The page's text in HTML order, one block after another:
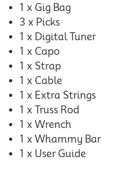
1 x Gig Bag
3 x Picks
1 x Digital Tuner
1 x Capo
1 x Strap
1 x Cable
1 x Extra Strings
1 x Truss Rod
1 x Wrench
1 x Whammy Bar
1 x User Guide